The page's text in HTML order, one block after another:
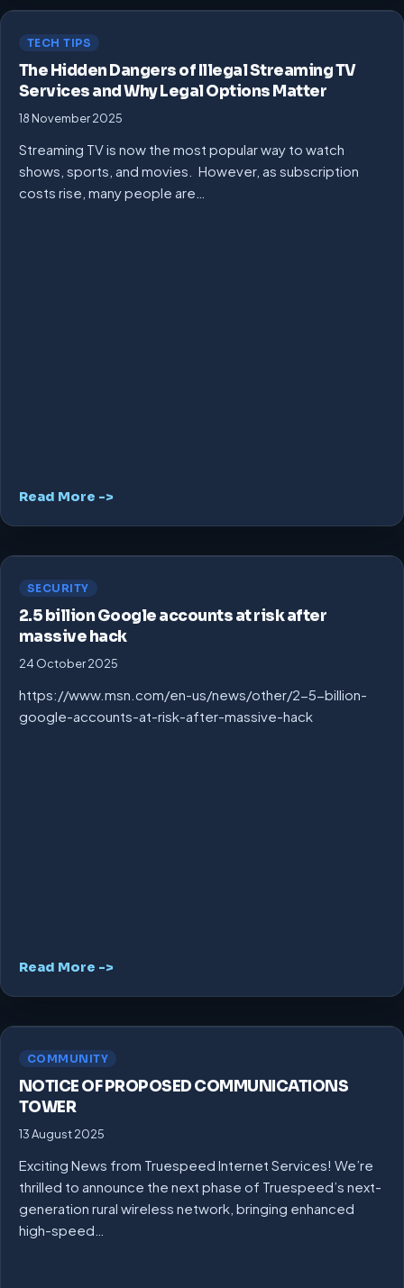
TECH TIPS
The Hidden Dangers of Illegal Streaming TV
Services and Why Legal Options Matter
18 November 2025
Streaming TV is now the most popular way to watch
shows, sports, and movies. However, as subscription
costs rise, many people are…
Read More ->
SECURITY
2.5 billion Google accounts at risk after
massive hack
24 October 2025
https://www.msn.com/en-us/news/other/2-5-billion-
google-accounts-at-risk-after-massive-hack
Read More ->
COMMUNITY
NOTICE OF PROPOSED COMMUNICATIONS
TOWER
13 August 2025
Exciting News from Truespeed Internet Services! We’re
thrilled to announce the next phase of Truespeed’s next-
generation rural wireless network, bringing enhanced
high-speed…